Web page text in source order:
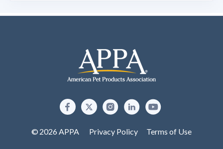
© 2026 APPA Privacy Policy Terms of Use